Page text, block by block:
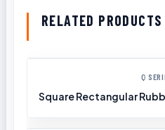
RELATED PRODUCTS
Q
Square Rectangular